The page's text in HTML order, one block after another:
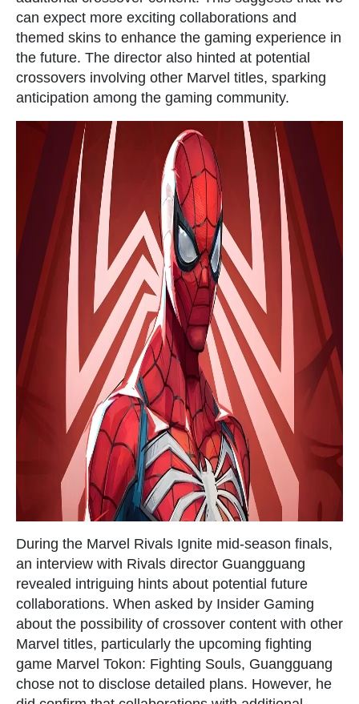
can expect more exciting collaborations and
themed skins to enhance the gaming experience in
the future. The director also hinted at potential
crossovers involving other Marvel titles, sparking
anticipation among the gaming community.
During the Marvel Rivals Ignite mid-season finals,
an interview with Rivals director Guangguang
revealed intriguing hints about potential future
collaborations. When asked by Insider Gaming
about the possibility of crossover content with other
Marvel titles, particularly the upcoming fighting
game Marvel Tokon: Fighting Souls, Guangguang
chose not to disclose detailed plans. However, he